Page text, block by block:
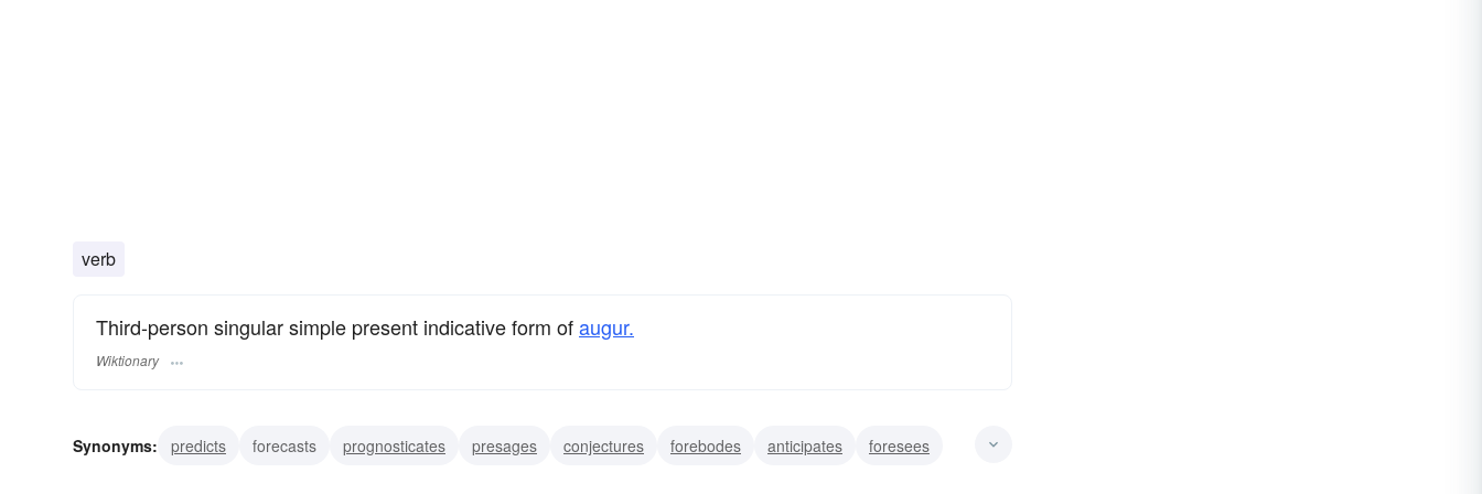
verb
Third-person singular simple present indicative form ofaugur.
Wiktionary
Synonyms: predicts forecasts prognosticates presages conjectures forebodes anticipates
foresees